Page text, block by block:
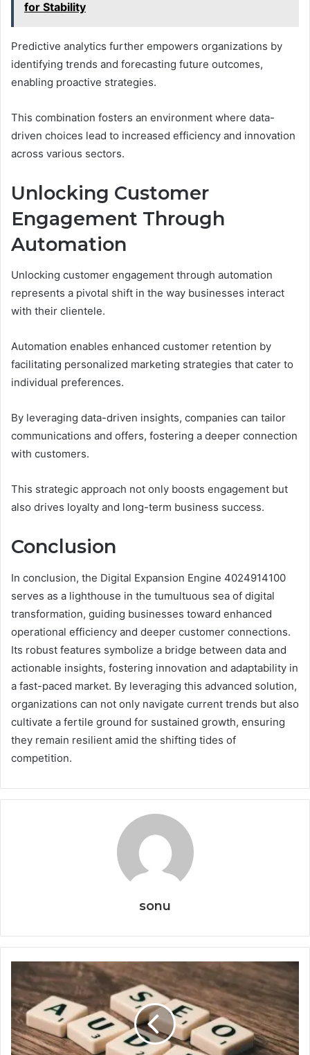
for Stability
Predictive analytics further empowers organizations by
identifying trends and forecasting future outcomes,
enabling proactive strategies.
This combination fosters an environment where data-
driven choices lead to increased efficiency and innovation
across various sectors.
Unlocking Customer
Engagement Through
Automation
Unlocking customer engagement through automation
represents a pivotal shift in the way businesses interact
with their clientele.
Automation enables enhanced customer retention by
facilitating personalized marketing strategies that cater to
individual preferences.
By leveraging data-driven insights, companies can tailor
communications and offers, fostering a deeper connection
with customers.
This strategic approach not only boosts engagement but
also drives loyalty and long-term business success.
Conclusion
In conclusion, the Digital Expansion Engine 4024914100
serves as a lighthouse in the tumultuous sea of digital
transformation, guiding businesses toward enhanced
operational efficiency and deeper customer connections.
Its robust features symbolize a bridge between data and
actionable insights, fostering innovation and adaptability in
a fast-paced market. By leveraging this advanced solution,
organizations can not only navigate current trends but also
cultivate a fertile ground for sustained growth, ensuring
they remain resilient amid the shifting tides of
competition.
sonu